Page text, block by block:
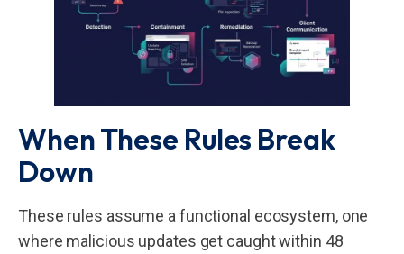
When These Rules Break
Down
These rules assume a functional ecosystem, one
where malicious updates get caught within 48